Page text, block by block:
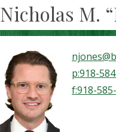
Nicholas M.
p:918-
f:918-